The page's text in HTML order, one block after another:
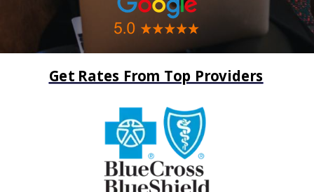
Get Rates From Top Providers